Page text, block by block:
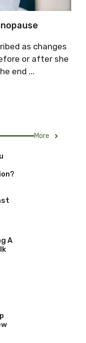
as changes
or after she
end ...
More
A